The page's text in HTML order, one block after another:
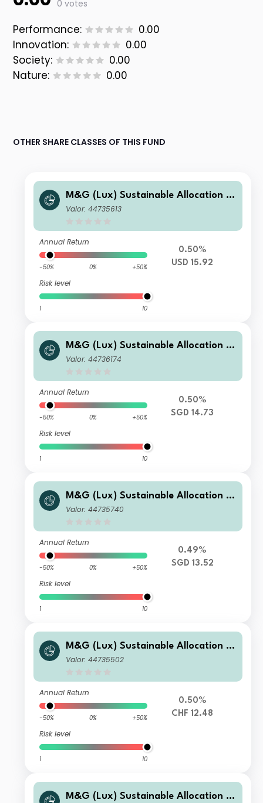
0 votes
Performance:
0.00
Innovation:
0.00
Society:
0.00
Nature:
0.00
OTHER SHARE CLASSES OF THIS FUND
M&G (Lux) Sustainable Allocation F
und USD CI-H Acc
Valor: 44735613
Annual Return
-50% 0% +50%
Risk level
1 10
0.50%
USD 15.92
M&G (Lux) Sustainable Allocation F
und SGD L-H Acc
Valor: 44736174
Annual Return
-50% 0% +50%
Risk level
1 10
0.50%
SGD 14.73
M&G (Lux) Sustainable Allocation F
und SGD A-H Acc
Valor: 44735740
Annual Return
-50% 0% +50%
Risk level
1 10
0.49%
SGD 13.52
M&G (Lux) Sustainable Allocation F
und CHF C-H Acc
Valor: 44735502
Annual Return
-50% 0% +50%
Risk level
1 10
0.50%
CHF 12.48
M&G (Lux) Sustainable Allocation F